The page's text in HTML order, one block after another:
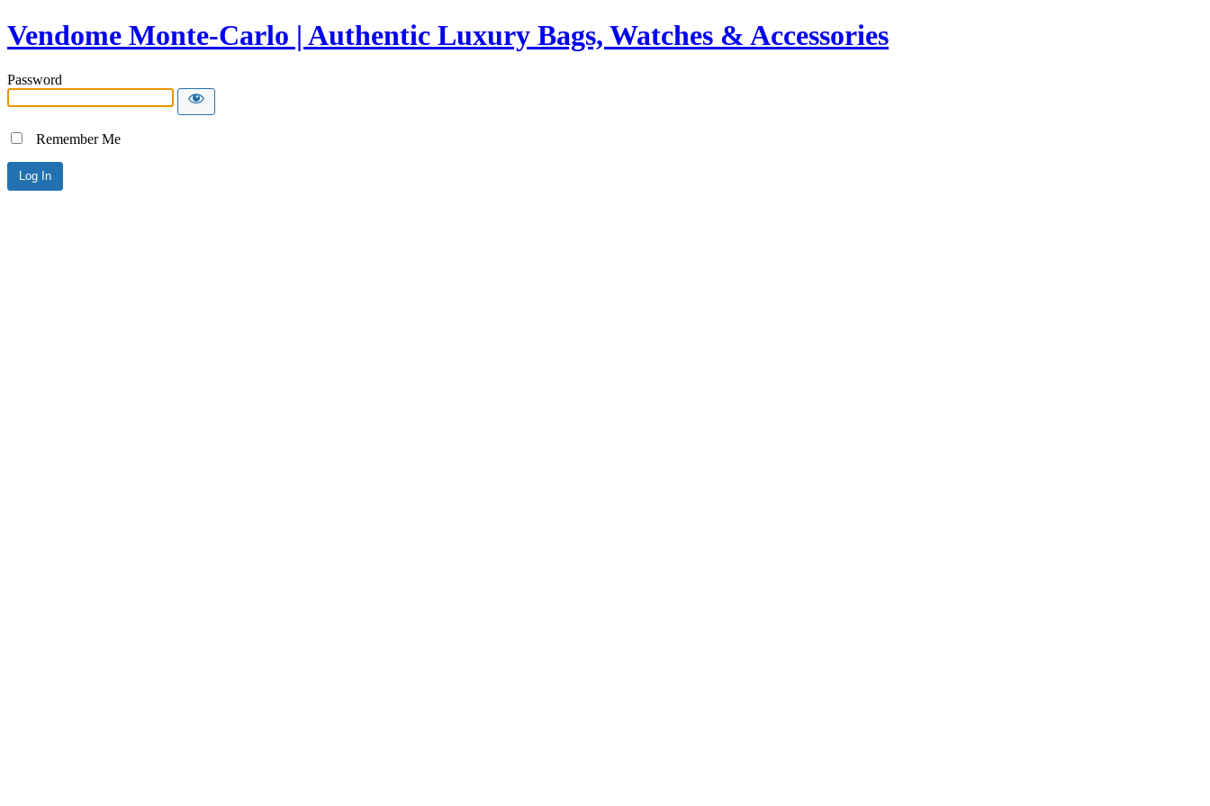
Vendome Monte-Carlo | Authentic Luxury Bags, Watches & Accessories
Password
Remember Me